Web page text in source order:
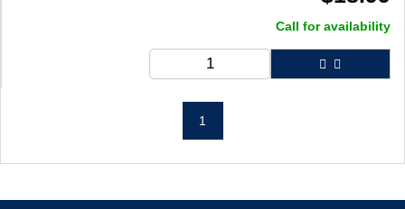
Call for availability
1